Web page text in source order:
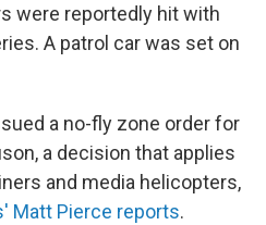
were reportedly hit with
A patrol car was set on
a no-fly zone order for
a decision that applies
and media helicopters,
Matt Pierce reports.